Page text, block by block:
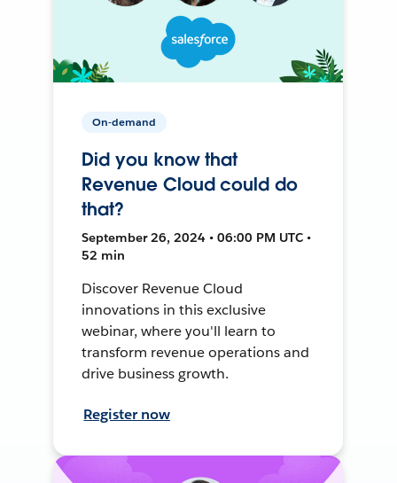
On-demand
Did you know that
Revenue Cloud could do
that?
September 26, 2024 • 06:00 PM UTC •
52 min
Discover Revenue Cloud
innovations in this exclusive
webinar, where you'll learn to
transform revenue operations and
drive business growth.
Register now